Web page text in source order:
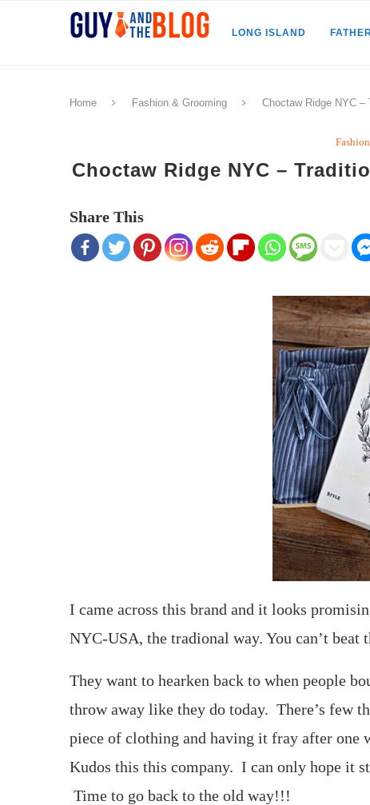
LONG ISLAND
Home Fashion & Grooming Choctaw Ridge NYC
Choctaw Ridge NYC –
Share This
I came across this brand and it looks
NYC-USA, the tradional way. You can’t beat
They want to hearken back to when people
throw away like they do today. There’s few
piece of clothing and having it fray after one
Kudos this this company. I can only hope it
Time to go back to the old way!!!